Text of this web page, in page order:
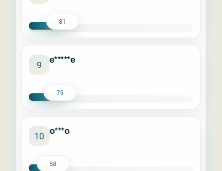
81
9 e*****e
75
10 o***o
58